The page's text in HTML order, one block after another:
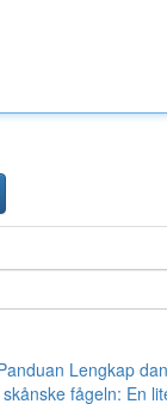
Lengkap
fågeln: En